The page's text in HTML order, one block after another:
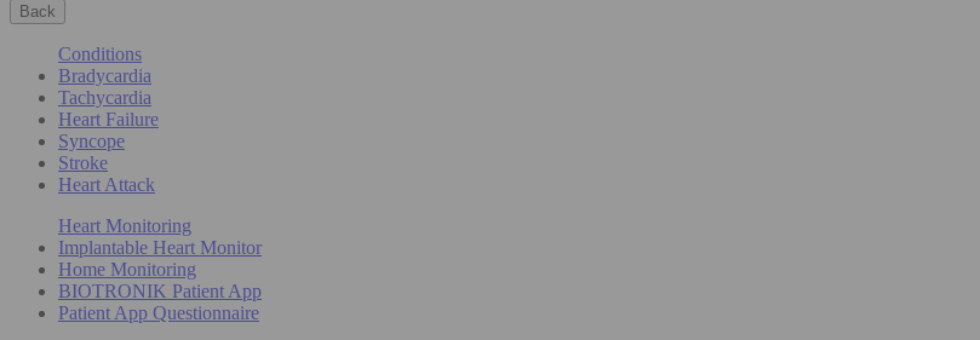
Back
Conditions
Bradycardia
Tachycardia
Heart Failure
Syncope
Stroke
Heart Attack
Heart Monitoring
Implantable Heart Monitor
Home Monitoring
BIOTRONIK Patient App
Patient App Questionnaire